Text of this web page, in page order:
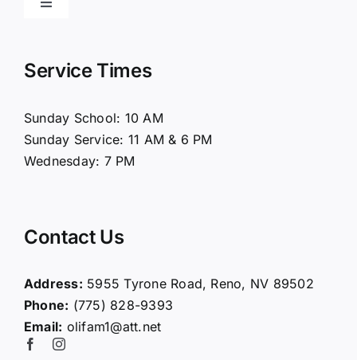
Toggle
Connect
Giving
Service Times
Sunday School: 10 AM
Sunday Service: 11 AM & 6 PM
Wednesday: 7 PM
Contact Us
Address: 5955 Tyrone Road, Reno, NV 89502
Phone: (775) 828-9393
Email: olifam1@att.net